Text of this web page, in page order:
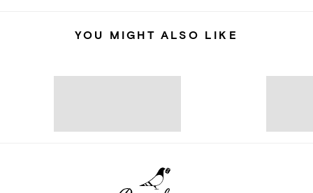
YOU MIGHT ALSO LIKE